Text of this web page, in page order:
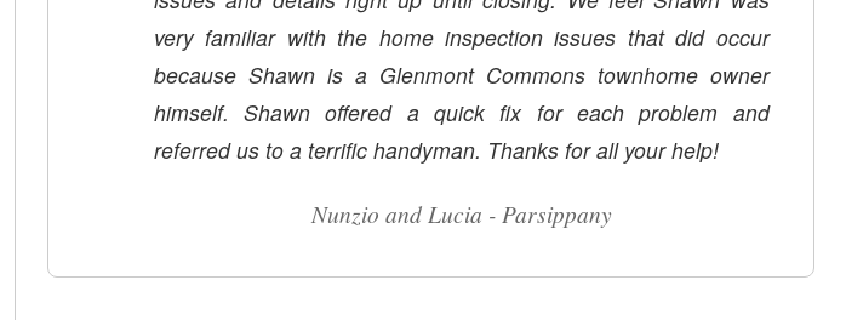
very familiar with the home inspection issues that did occur
because Shawn is a Glenmont Commons townhome owner
himself. Shawn offered a quick fix for each problem and
referred us to a terrific handyman. Thanks for all your help!
Nunzio and Lucia - Parsippany